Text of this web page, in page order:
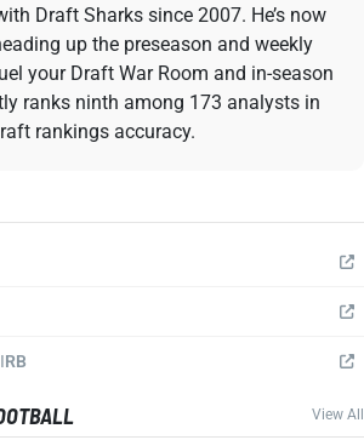
Draft Sharks since 2007. He’s now
up the preseason and weekly
your Draft War Room and in-season
ranks ninth among 173 analysts in
rankings accuracy.
RB
View All